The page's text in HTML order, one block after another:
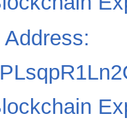
Address: